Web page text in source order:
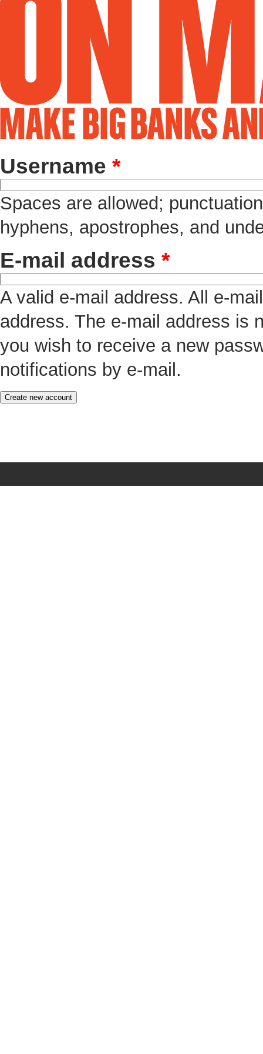
Username *
Spaces are allowed;
hyphens, apostrophes, and
E-mail address *
A valid e-mail address. All e-
address. The e-mail address is
you wish to receive a new
notifications by e-mail.